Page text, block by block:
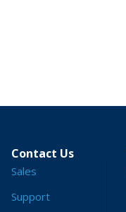
Contact Us
Sales
Support